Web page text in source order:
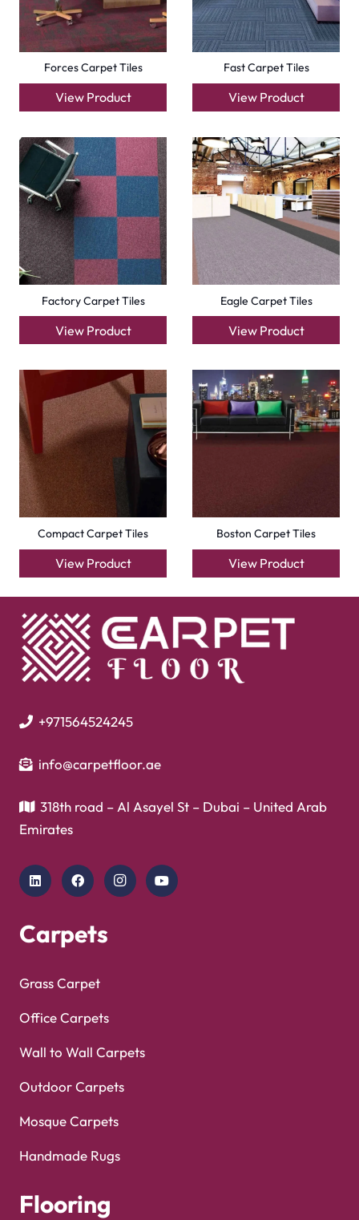
Forces Carpet Tiles
View Product
Fast Carpet Tiles
View Product
Factory Carpet Tiles
View Product
Eagle Carpet Tiles
View Product
Compact Carpet Tiles
View Product
Boston Carpet Tiles
View Product
+971564524245
info@carpetfloor.ae
318th road – Al Asayel St – Dubai – United Arab
Emirates
Carpets
Grass Carpet
Office Carpets
Wall to Wall Carpets
Outdoor Carpets
Mosque Carpets
Handmade Rugs
Flooring